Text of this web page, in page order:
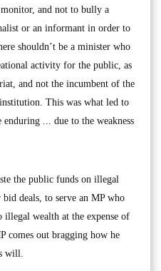
and not to bully a
or an informant in order to
shouldn’t be a minister who
activity for the public, as
and not the incumbent of the
This was what led to
... due to the weakness
the public funds on illegal
deals, to serve an MP who
illegal wealth at the expense of
comes out bragging how he
will.